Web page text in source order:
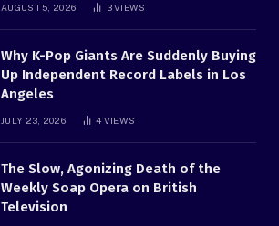
AUGUST 5, 2026 3VIEWS
Why K-Pop Giants Are Suddenly Buying
Up Independent Record Labels in Los
Angeles
JULY 23, 2026 4 VIEWS
The Slow, Agonizing Death of the
Weekly Soap Opera on British
Television